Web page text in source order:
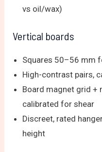
vs oil/wax)
Vertical boards
Squares 50–56 mm
High-contrast pairs,
Board magnet grid +
calibrated for shear
Discreet, rated
height